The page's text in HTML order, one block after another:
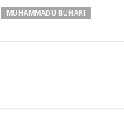
MUHAMMADU BUHARI